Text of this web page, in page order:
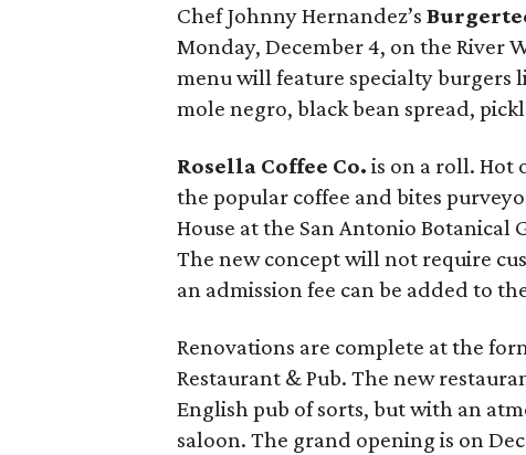
Chef Johnny Hernandez’s
Monday, December 4, on the River
menu will feature specialty burgers
mole negro, black bean spread,
Rosella Coffee Co. is on a roll. Hot
the popular coffee and bites
House at the San Antonio Botanical
The new concept will not require
an admission fee can be added to
Renovations are complete at the
Restaurant & Pub. The new
English pub of sorts, but with an
saloon. The grand opening is on